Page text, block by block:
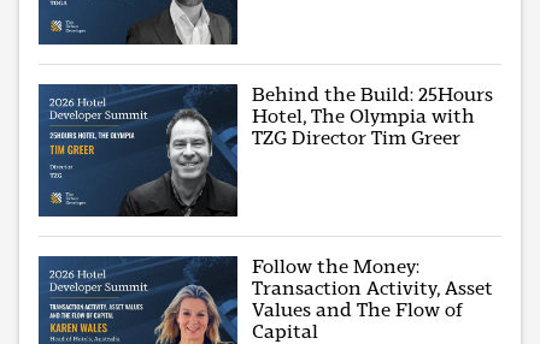
Behind the Build: 25Hours
Hotel, The Olympia with
TZG Director Tim Greer
Follow the Money:
Transaction Activity, Asset
Values and The Flow of
Capital